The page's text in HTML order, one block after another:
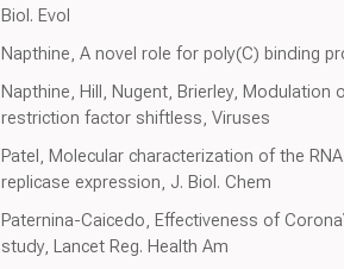
Biol. Evol
Napthine, A novel role for poly(C) binding
Napthine, Hill, Nugent, Brierley,
restriction factor shiftless, Viruses
Patel, Molecular characterization of the
replicase expression, J. Biol. Chem
Paternina-Caicedo, Effectiveness of
study, Lancet Reg. Health Am